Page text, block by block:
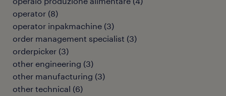
operator (8)
operator inpakmachine (3)
order management specialist (3)
orderpicker (3)
other engineering (3)
other manufacturing (3)
other technical (6)